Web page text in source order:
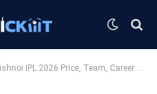
IPL 2026 Price, Team, Career Stats, Records